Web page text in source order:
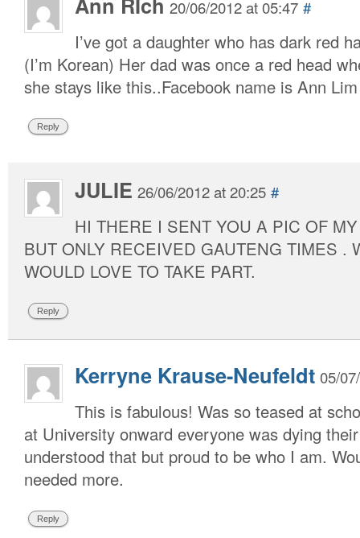
20/06/2012 at 05:47 #
I’ve got a daughter who has dark red
(I’m Korean) Her dad was once a red head
she stays like this..Facebook name is Ann
Reply
JULIE 26/06/2012 at 20:25 #
HI THERE I SENT YOU A PIC OF
BUT ONLY RECEIVED GAUTENG TIMES .
WOULD LOVE TO TAKE PART.
Reply
Kerryne Krause-Neufeldt 05/
This is fabulous! Was so teased at
at University onward everyone was dying
understood that but proud to be who I am.
needed more.
Reply